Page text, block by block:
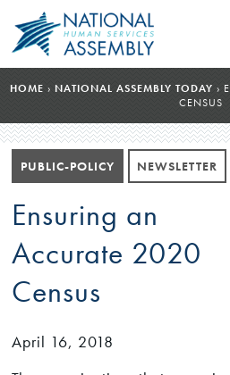
HOME › NATIONAL ASSEMBLY TODAY ›
CENSUS
PUBLIC-POLICY NEWSLETTER
Ensuring an
Accurate 2020
Census
April 16, 2018